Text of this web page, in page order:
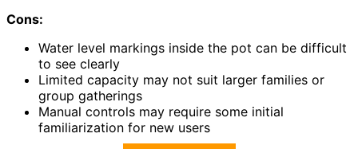
Cons:
Water level markings inside the pot can be difficult
to see clearly
Limited capacity may not suit larger families or
group gatherings
Manual controls may require some initial
familiarization for new users